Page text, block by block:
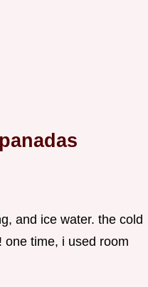
and ice water. the cold
one time, i used room